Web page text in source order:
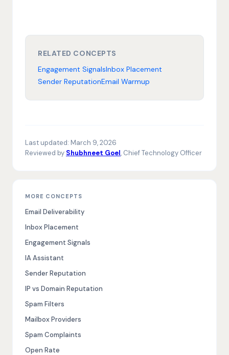
RELATED CONCEPTS
Engagement SignalsInbox Placement
Sender ReputationEmail Warmup
Last updated: March 9, 2026
Reviewed by Shubhneet Goel, Chief Technology Officer
MORE CONCEPTS
Email Deliverability
Inbox Placement
Engagement Signals
IA Assistant
Sender Reputation
IP vs Domain Reputation
Spam Filters
Mailbox Providers
Spam Complaints
Open Rate